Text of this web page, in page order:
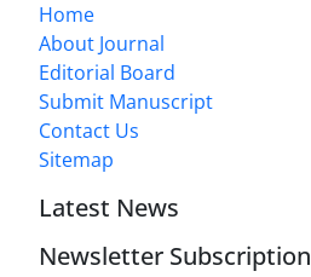
Home
About Journal
Editorial Board
Submit Manuscript
Contact Us
Sitemap
Latest News
Newsletter Subscription